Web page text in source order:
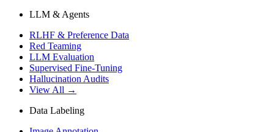
LLM & Agents
RLHF & Preference Data
Red Teaming
LLM Evaluation
Supervised Fine-Tuning
Hallucination Audits
View All →
Data Labeling